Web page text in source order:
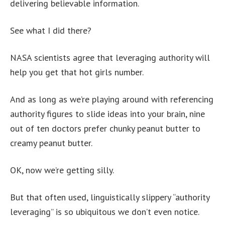
delivering believable information.
See what I did there?
NASA scientists agree that leveraging authority will
help you get that hot girls number.
And as long as we’re playing around with referencing
authority figures to slide ideas into your brain, nine
out of ten doctors prefer chunky peanut butter to
creamy peanut butter.
OK, now we’re getting silly.
But that often used, linguistically slippery “authority
leveraging” is so ubiquitous we don’t even notice.